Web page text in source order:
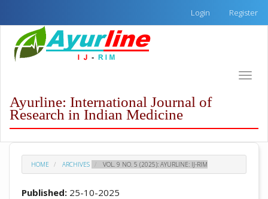
page
content
Content
Sidebar
Login Register
Toggle
Ayurline: International Journal of
Research in Indian Medicine
HOME ARCHIVES VOL. 9 NO. 5 (2025): AYURLINE: IJ-RIM
Published: 25-10-2025